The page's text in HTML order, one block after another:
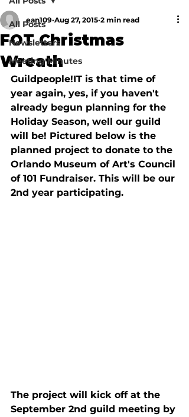
All Posts
Newsletters
Meeting Minutes
FOT Christmas
Wreath
ean109 Aug 27, 2015 2 min read
Guildpeople!IT is that time of
year again, yes, if you haven't
already begun planning for the
Holiday Season, well our guild
will be! Pictured below is the
planned project to donate to the
Orlando Museum of Art's Council
of 101 Fundraiser. This will be our
2nd year participating.
The project will kick off at the
September 2nd guild meeting by